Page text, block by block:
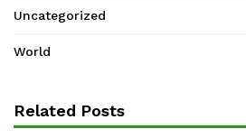
Uncategorized
World
Related Posts